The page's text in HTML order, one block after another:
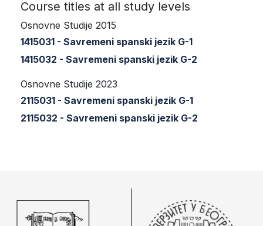
Course titles at all study levels
Osnovne Studije 2015
1415031 - Savremeni spanski jezik G-1
1415032 - Savremeni spanski jezik G-2
Osnovne Studije 2023
2115031 - Savremeni spanski jezik G-1
2115032 - Savremeni spanski jezik G-2